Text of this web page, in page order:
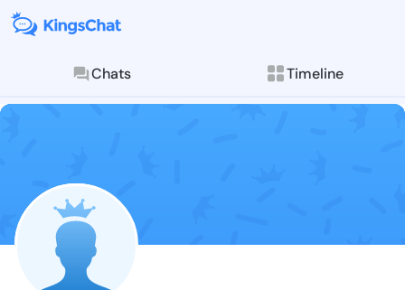
Chats Timeline
Follow
Explore posts &